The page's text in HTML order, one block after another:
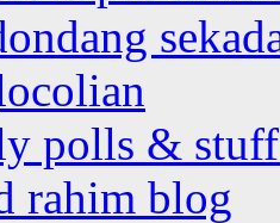
polls &
rahim blog